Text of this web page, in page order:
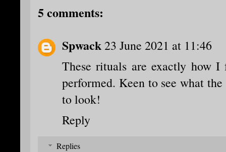
5 comments:
Spwack23 June 2021 at 11:46
These rituals are exactly how
performed. Keen to see what
to look!
Reply
Replies